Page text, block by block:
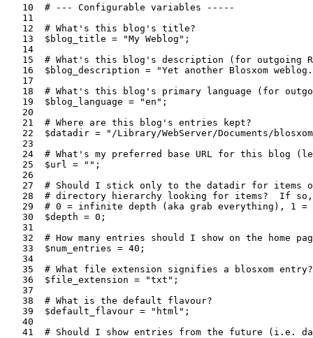
10  # --- Configurable variables -----
   11
   12  # What's this blog's title?
13  $blog_title = "My Weblog";
   14
15  # What's this blog's description (for outgoing
16  $blog_description = "Yet another Blosxom
   17
18  # What's this blog's primary language (for
   19  $blog_language = "en";
   20
   21  # Where are this blog's entries kept?
22  $datadir = "/Library/WebServer/Documents/
   23
24  # What's my preferred base URL for this blog
   25  $url = "";
   26
27  # Should I stick only to the datadir for items
28  # directory hierarchy looking for items?  If
29  # 0 = infinite depth (aka grab everything), 1
   30  $depth = 0;
   31
32  # How many entries should I show on the home
   33  $num_entries = 40;
   34
   35  # What file extension signifies a blosxom entry?
   36  $file_extension = "txt";
   37
   38  # What is the default flavour?
   39  $default_flavour = "html";
   40
41  # Should I show entries from the future (i.e.